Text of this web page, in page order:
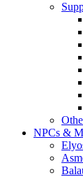
NPCs &